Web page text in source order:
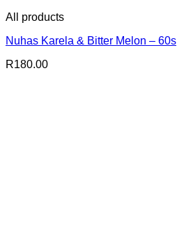
All products
Nuhas Karela & Bitter Melon – 60s
R180.00